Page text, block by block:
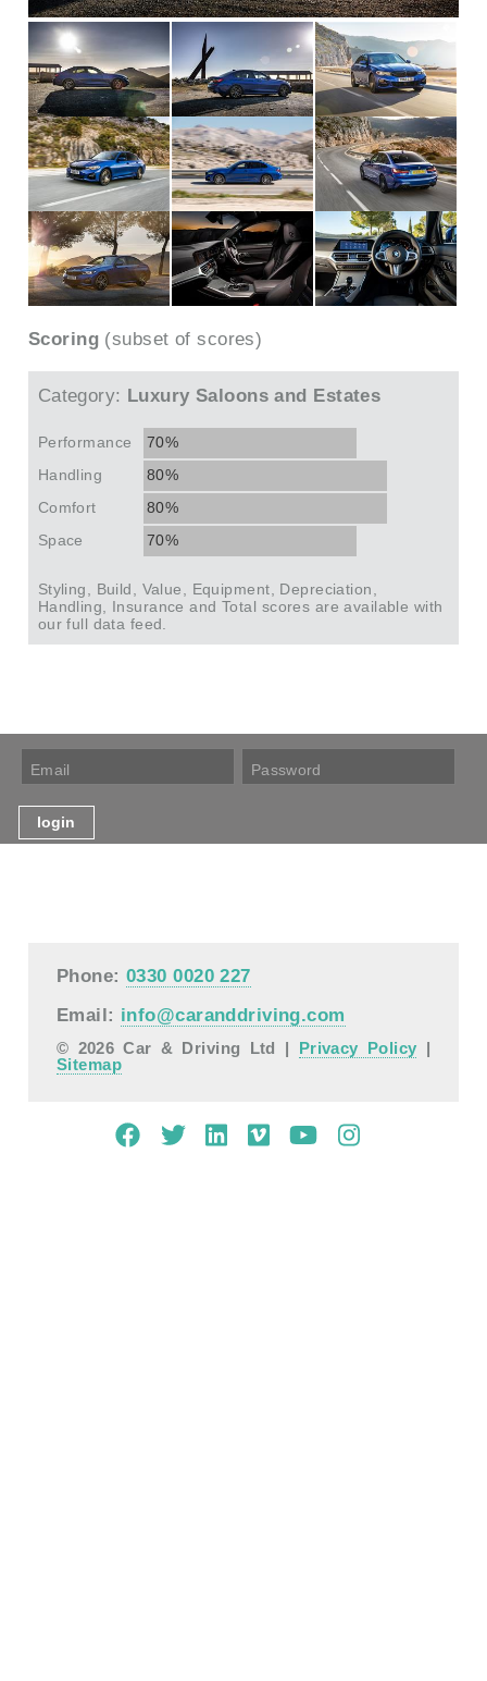
Scoring (subset of scores)
Category: Luxury Saloons and Estates
Performance
70%
Handling
80%
Comfort
80%
Space
70%
Styling, Build, Value, Equipment, Depreciation,
Handling, Insurance and Total scores are available with
our full data feed.
Phone:0330 0020 227
Email: info@caranddriving.com
© 2026 Car & Driving Ltd | Privacy Policy |
Sitemap